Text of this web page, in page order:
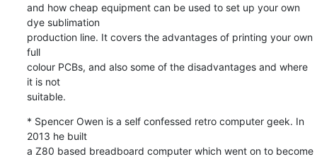
and how cheap equipment can be used to set up your own
dye sublimation
production line. It covers the advantages of printing your own
full
colour PCBs, and also some of the disadvantages and where
it is not
suitable.
* Spencer Owen is a self confessed retro computer geek. In
2013 he built
a Z80 based breadboard computer which went on to become